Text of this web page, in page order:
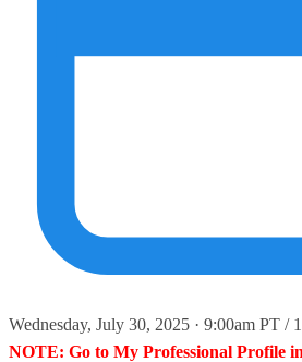
Wednesday, July 30, 2025 · 9:00am PT /
NOTE: Go to My Professional Profile